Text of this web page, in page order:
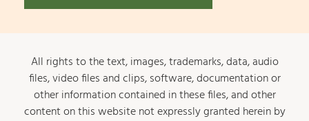
All rights to the text, images, trademarks, data, audio
files, video files and clips, software, documentation or
other information contained in these files, and other
content on this website not expressly granted herein by